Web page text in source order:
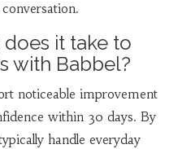
it take to
with Babbel?
noticeable improvement
within 30 days. By
handle everyday